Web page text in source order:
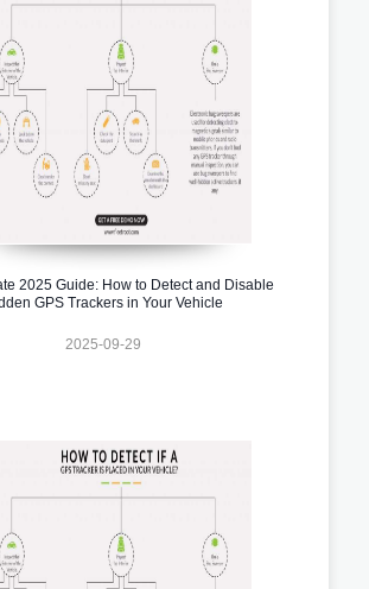
2025 Guide: How to Detect and Disable
GPS Trackers in Your Vehicle
2025-09-29